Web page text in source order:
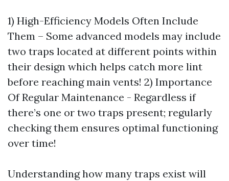
1) High-Efficiency Models Often Include
Them – Some advanced models may include
two traps located at different points within
their design which helps catch more lint
before reaching main vents! 2) Importance
Of Regular Maintenance - Regardless if
there’s one or two traps present; regularly
checking them ensures optimal functioning
over time!
Understanding how many traps exist will